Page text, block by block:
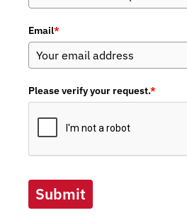
Email*
Please verify your request.*
Submit